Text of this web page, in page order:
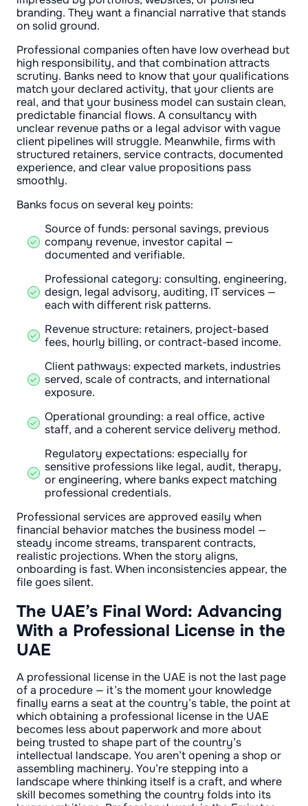
branding. They want a financial narrative that stands
on solid ground.
Professional companies often have low overhead but
high responsibility, and that combination attracts
scrutiny. Banks need to know that your qualifications
match your declared activity, that your clients are
real, and that your business model can sustain clean,
predictable financial flows. A consultancy with
unclear revenue paths or a legal advisor with vague
client pipelines will struggle. Meanwhile, firms with
structured retainers, service contracts, documented
experience, and clear value propositions pass
smoothly.
Banks focus on several key points:
Source of funds: personal savings, previous
company revenue, investor capital —
documented and verifiable.
Professional category: consulting, engineering,
design, legal advisory, auditing, IT services —
each with different risk patterns.
Revenue structure: retainers, project-based
fees, hourly billing, or contract-based income.
Client pathways: expected markets, industries
served, scale of contracts, and international
exposure.
Operational grounding: a real office, active
staff, and a coherent service delivery method.
Regulatory expectations: especially for
sensitive professions like legal, audit, therapy,
or engineering, where banks expect matching
professional credentials.
Professional services are approved easily when
financial behavior matches the business model —
steady income streams, transparent contracts,
realistic projections. When the story aligns,
onboarding is fast. When inconsistencies appear, the
file goes silent.
The UAE’s Final Word: Advancing
With a Professional License in the
UAE
A professional license in the UAE is not the last page
of a procedure — it’s the moment your knowledge
finally earns a seat at the country’s table, the point at
which obtaining a professional license in the UAE
becomes less about paperwork and more about
being trusted to shape part of the country’s
intellectual landscape. You aren’t opening a shop or
assembling machinery. You’re stepping into a
landscape where thinking itself is a craft, and where
skill becomes something the country folds into its